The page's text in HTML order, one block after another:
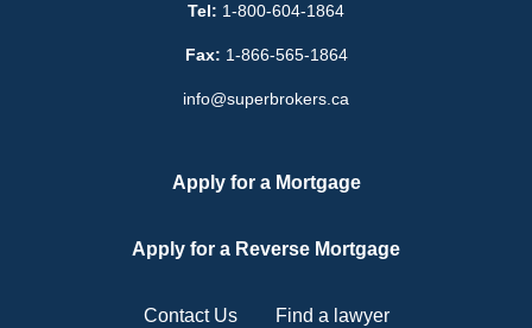
Tel: 1-800-604-1864
Fax: 1-866-565-1864
info@superbrokers.ca
Apply for a Mortgage
Apply for a Reverse Mortgage
Contact Us Find a lawyer